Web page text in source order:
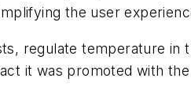
the user
regulate temperature in
it was promoted with